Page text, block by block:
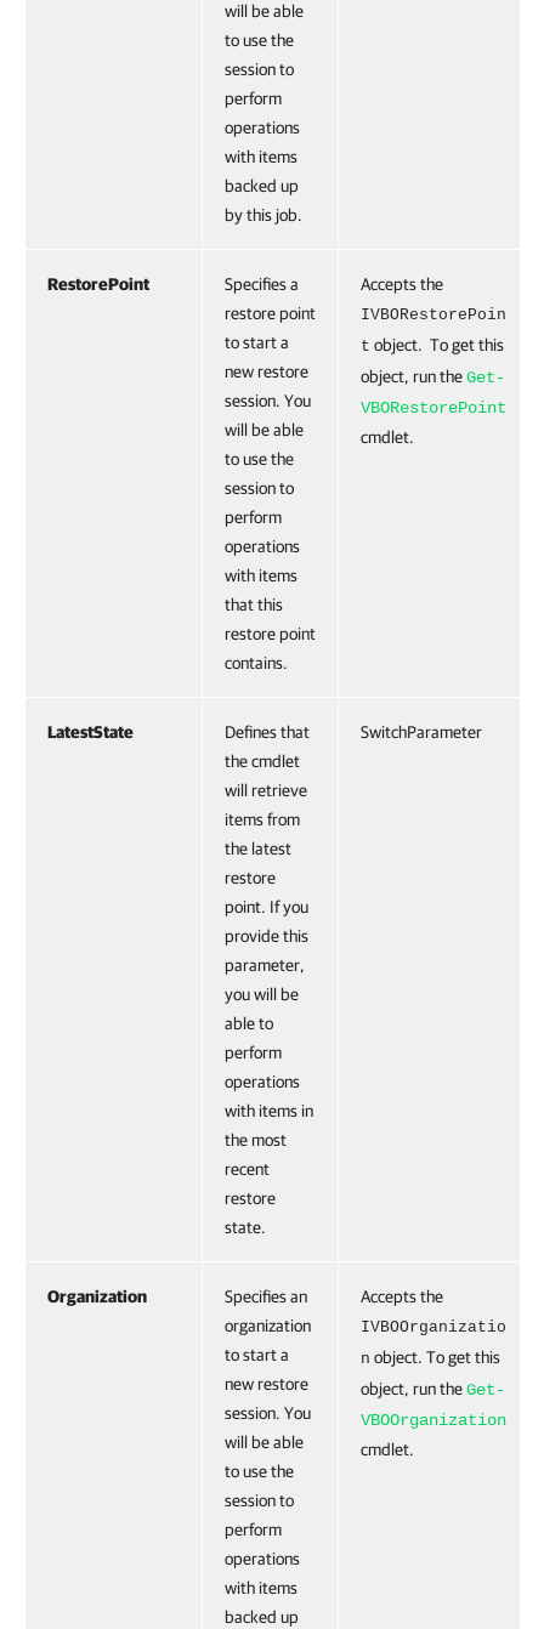
will be able
to use the
session to
perform
operations
with items
backed up
by this job.
RestorePoint
Specifies a
restore point
to start a
new restore
session. You
will be able
to use the
session to
perform
operations
with items
that this
restore point
contains.
Accepts the
IVBORestorePoin
t object. To get this
object, run theGet-
VBORestorePoint
cmdlet.
LatestState
Defines that
the cmdlet
will retrieve
items from
the latest
restore
point. If you
provide this
parameter,
you will be
able to
perform
operations
with items in
the most
recent
restore
state.
SwitchParameter
Organization
Specifies an
organization
to start a
new restore
session. You
will be able
to use the
session to
perform
operations
with items
backed up
Accepts the
IVBOOrganizatio
n object. To get this
object, run theGet-
VBOOrganization
cmdlet.